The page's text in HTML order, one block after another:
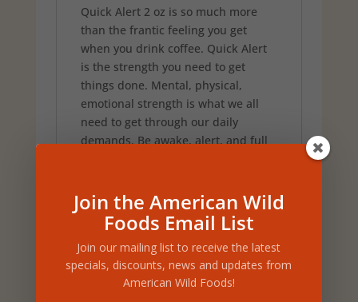
Quick Alert 2 oz is so much more
than the frantic feeling you get
when you drink coffee. Quick Alert
is the strength you need to get
things done. Mental, physical,
emotional strength is what we all
need to get through our daily
demands. Be awake, alert, and full
12 pack or individual bottles.
This is a steal at only
$5.00 per bottle
Join the American Wild
Foods Email List
Join our mailing list to receive the latest
specials, discounts, news and updates from
American Wild Foods!